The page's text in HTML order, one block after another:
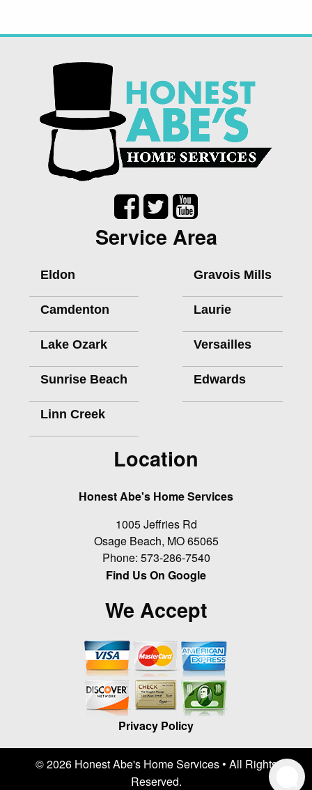
Service Area
Eldon
Camdenton
Lake Ozark
Sunrise Beach
Linn Creek
Gravois Mills
Laurie
Versailles
Edwards
Location
Honest Abe's Home Services
1005 Jeffries Rd
Osage Beach, MO65065
Phone: 573-286-7540
Find Us On Google
We Accept
Privacy Policy
© 2026 Honest Abe's Home Services • All Rights
Reserved.